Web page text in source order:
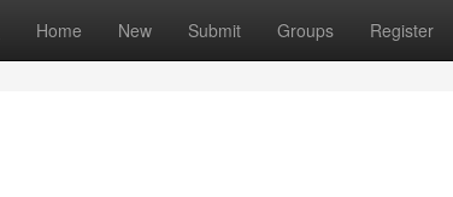
Home New Submit Groups Register